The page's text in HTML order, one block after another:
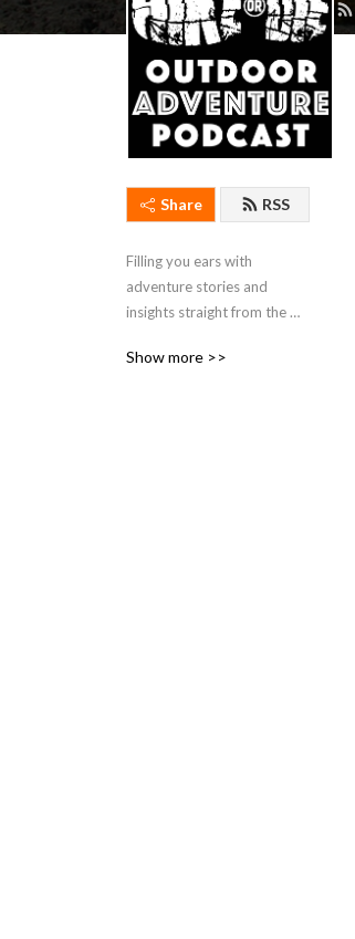
Share RSS
Filling you ears with
adventure stories and
insights straight from the
Show more >>